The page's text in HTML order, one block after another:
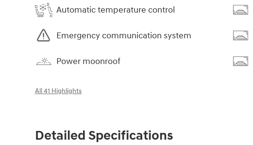
Automatic temperature control
Emergency communication system
Power moonroof
All 41 Highlights
Detailed Specifications